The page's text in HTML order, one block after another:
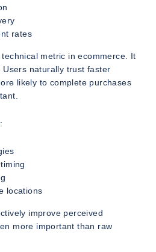
rates
metric in ecommerce. It
naturally trust faster
likely to complete purchases
locations
improve perceived
more important than raw